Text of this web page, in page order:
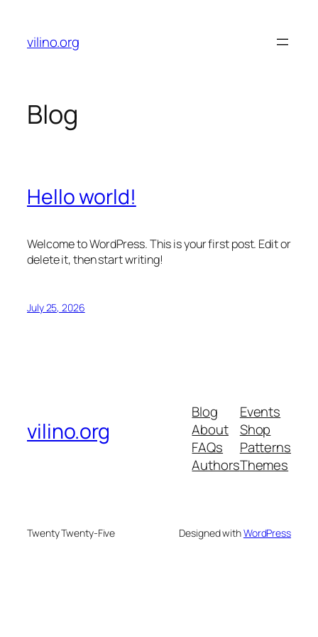
content
vilino.org
Blog
Hello world!
Welcome to WordPress. This is your first post. Edit or
delete it, then start writing!
July 25, 2026
vilino.org
Blog
About
FAQs
Authors
Events
Shop
Patterns
Themes
Twenty Twenty-Five Designed withWordPress